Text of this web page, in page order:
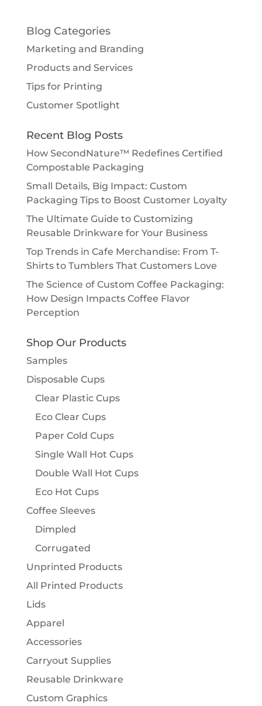
Blog Categories
Marketing and Branding
Products and Services
Tips for Printing
Customer Spotlight
Recent Blog Posts
How SecondNature™ Redefines Certified
Compostable Packaging
Small Details, Big Impact: Custom
Packaging Tips to Boost Customer Loyalty
The Ultimate Guide to Customizing
Reusable Drinkware for Your Business
Top Trends in Cafe Merchandise: From T-
Shirts to Tumblers That Customers Love
The Science of Custom Coffee Packaging:
How Design Impacts Coffee Flavor
Perception
Shop Our Products
Samples
Disposable Cups
Clear Plastic Cups
Eco Clear Cups
Paper Cold Cups
Single Wall Hot Cups
Double Wall Hot Cups
Eco Hot Cups
Coffee Sleeves
Dimpled
Corrugated
Unprinted Products
All Printed Products
Lids
Apparel
Accessories
Carryout Supplies
Reusable Drinkware
Custom Graphics